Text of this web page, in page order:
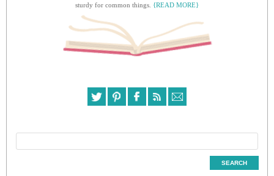
sturdy for common things. {READ MORE}